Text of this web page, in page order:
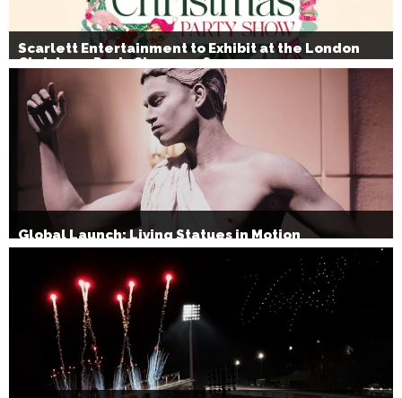
Scarlett Entertainment to Exhibit at the London
Christmas Party Show 2026
Global Launch: Living Statues in Motion